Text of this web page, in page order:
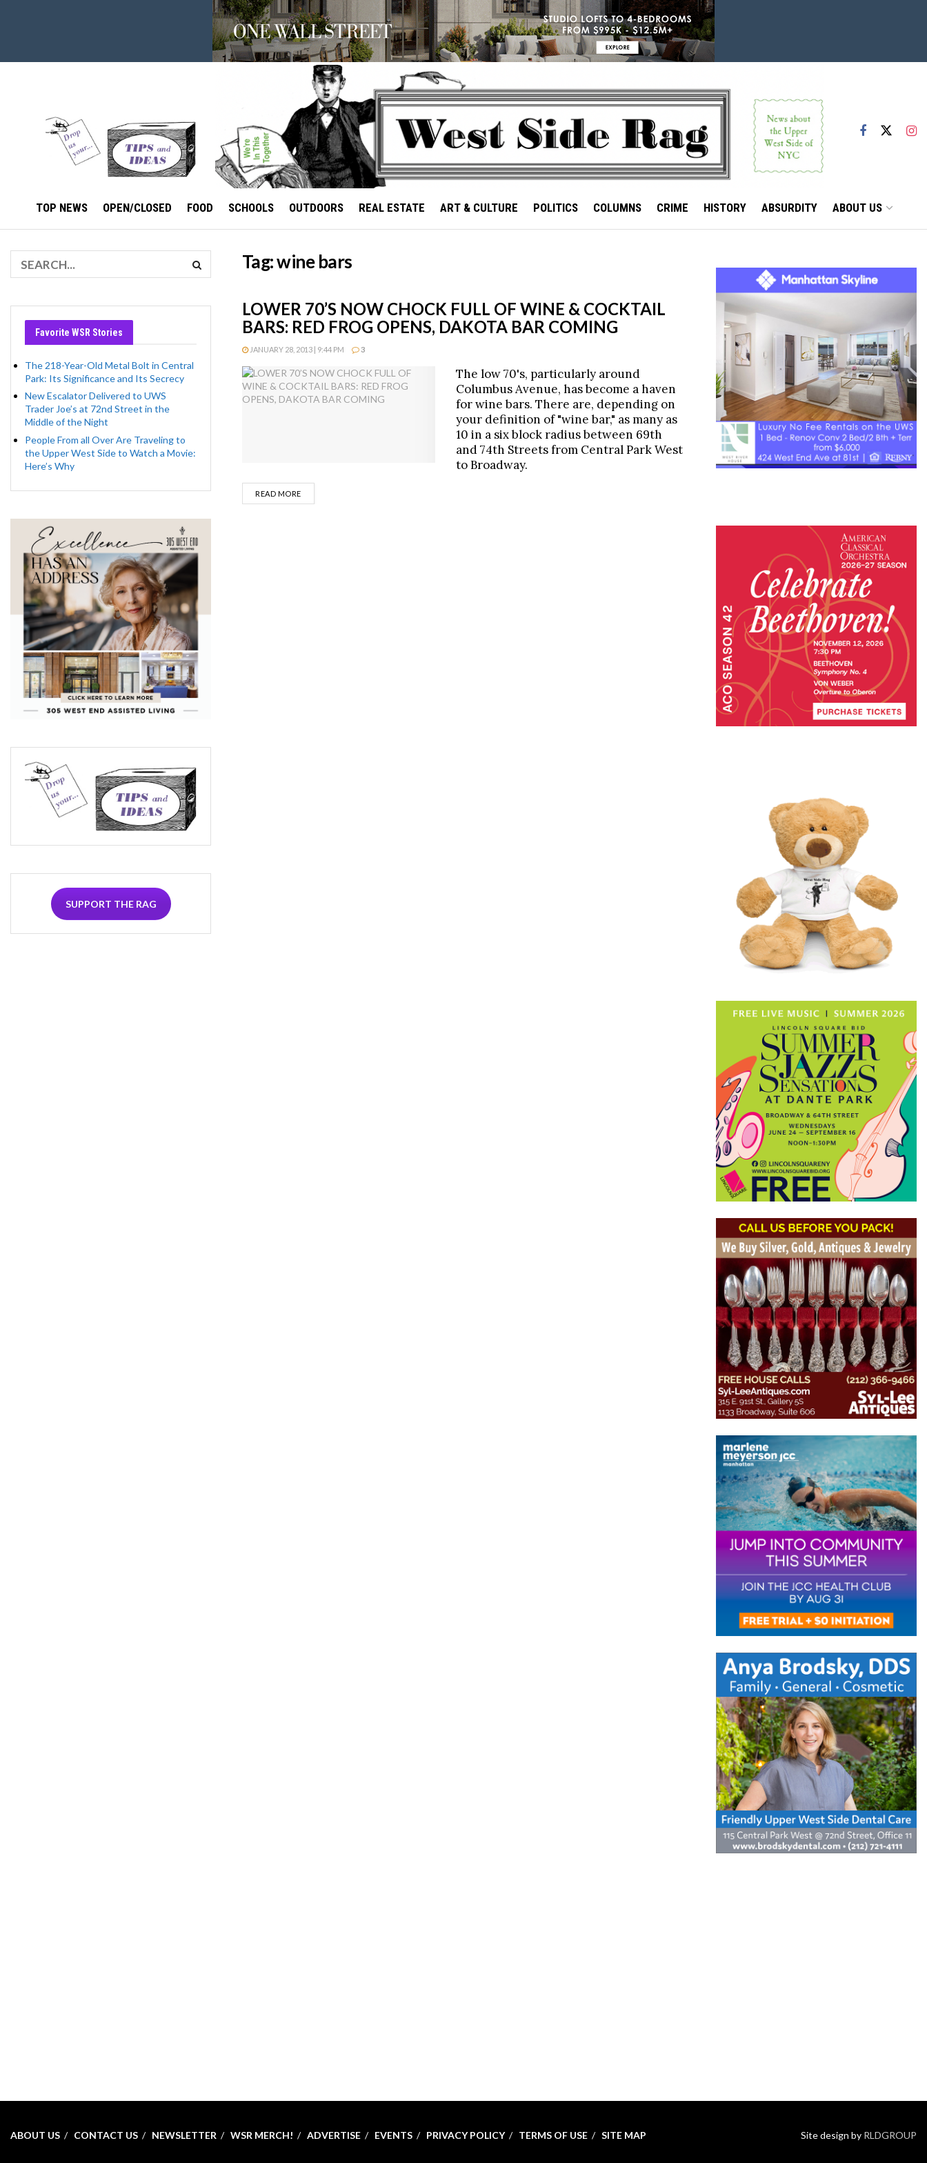
TOP NEWS OPEN/CLOSED FOOD SCHOOLS OUTDOORS REAL ESTATE ART & CULTURE POLITICS COLUMNS CRIME HISTORY ABSURDITY ABOUT US
Tag:wine bars
LOWER 70’S NOW CHOCK FULL OF WINE & COCKTAIL
BARS: RED FROG OPENS, DAKOTA BAR COMING
JANUARY 28, 2013 | 9:44 PM 3
The low 70's, particularly around
Columbus Avenue, has become a haven
for wine bars. There are, depending on
your definition of "wine bar," as many as
10 in a six block radius between 69th
and 74th Streets from Central Park West
to Broadway.
READ MOREDETAILS
Favorite WSR Stories
The 218-Year-Old Metal Bolt in Central
Park: Its Significance and Its Secrecy
New Escalator Delivered to UWS
Trader Joe’s at 72nd Street in the
Middle of the Night
People From all Over Are Traveling to
the Upper West Side to Watch a Movie:
Here’s Why
SUPPORT THE RAG
ABOUT US CONTACT US NEWSLETTER WSR MERCH! ADVERTISE EVENTS PRIVACY POLICY TERMS OF USE SITE MAP Site design by RLDGROUP